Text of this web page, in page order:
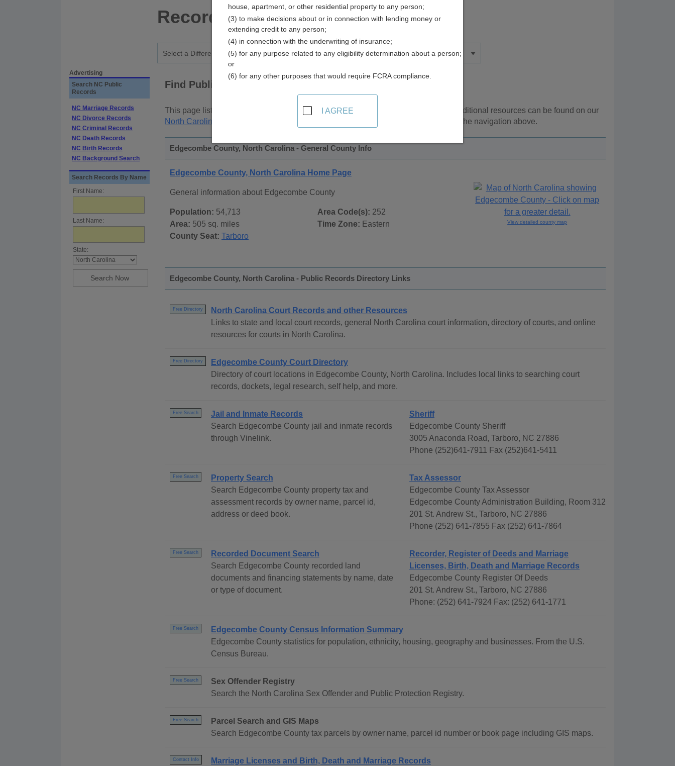
Records Directory
Advertising
Search NC Public
Records
NC Marriage Records
NC Divorce Records
NC Criminal Records
NC Death Records
NC Birth Records
NC Background Search
Search Records By Name
First Name:
Last Name:
State:
Find Public Records in
This page lists public record sources in Edgecombe County, North Carolina
. Additional resources can be found on our
North Carolina State Public Records
page, on city pages, and on topic pages using the navigation above.
Edgecombe County, North Carolina - General County Info
Edgecombe County, North Carolina Home Page
General information about Edgecombe County
Population: 54,713
Area: 505 sq. miles
County Seat: Tarboro
Area Code(s): 252
Time Zone: Eastern View detailed county map
Edgecombe County, North Carolina - Public Records Directory Links
Free Directory
North Carolina Court Records and other Resources
Links to state and local court records, general North Carolina court information, directory of courts, and online
resources for courts in North Carolina.
Free Directory
Edgecombe County Court Directory
Directory of court locations in Edgecombe County, North Carolina. Includes local links to searching court
records, dockets, legal research, self help, and more.
Free Search
Jail and Inmate Records
Search Edgecombe County jail and inmate records
through Vinelink.
Sheriff
Edgecombe County Sheriff
3005 Anaconda Road, Tarboro, NC 27886
Phone (252)641-7911 Fax (252)641-5411
Free Search
Property Search
Search Edgecombe County property tax and
assessment records by owner name, parcel id,
address or deed book.
Tax Assessor
Edgecombe County Tax Assessor
Edgecombe County Administration Building, Room 312
201 St. Andrew St., Tarboro, NC 27886
Phone (252) 641-7855 Fax (252) 641-7864
Free Search
Recorded Document Search
Search Edgecombe County recorded land
documents and financing statements by name, date
or type of document.
Recorder, Register of Deeds and Marriage
Licenses, Birth, Death and Marriage Records
Edgecombe County Register Of Deeds
201 St. Andrew St., Tarboro, NC 27886
Phone: (252) 641-7924 Fax: (252) 641-1771
Free Search
Edgecombe County Census Information Summary
Edgecombe County statistics for population, ethnicity, housing, geography and businesses. From the U.S.
Census Bureau.
Free Search
Sex Offender Registry
Search the North Carolina Sex Offender and Public Protection Registry.
Free Search
Parcel Search and GIS Maps
Search Edgecombe County tax parcels by owner name, parcel id number or book page including GIS maps.
Contact Info
Marriage Licenses and Birth, Death and Marriage Records
house, apartment, or other residential property to any person;
(3) to make decisions about or in connection with lending money or
extending credit to any person;
(4) in connection with the underwriting of insurance;
(5) for any purpose related to any eligibility determination about a person;
or
(6) for any other purposes that would require FCRA compliance.
I AGREE